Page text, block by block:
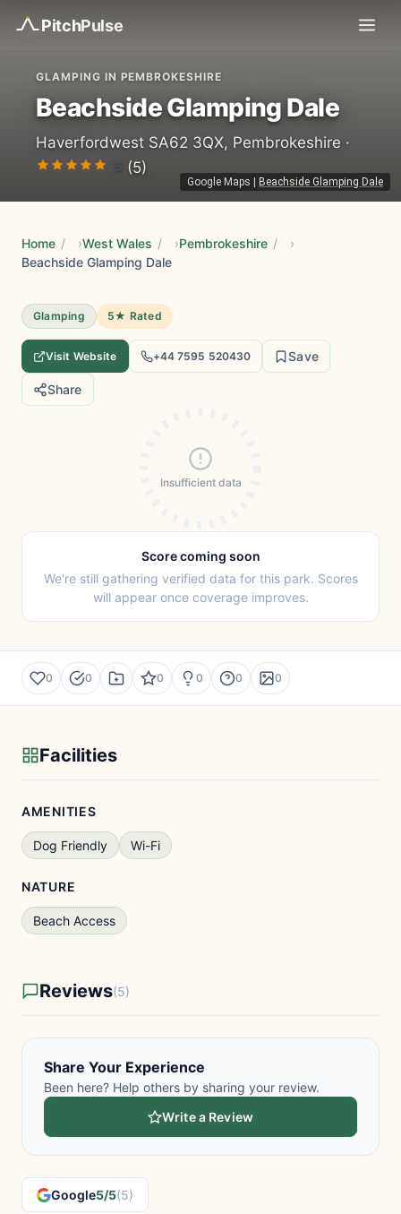
PitchPulse
Google Maps Beachside Glamping Dale
GLAMPING IN PEMBROKESHIRE
Beachside Glamping Dale
Haverfordwest SA62 3QX, Pembrokeshire ·
5 (5)
Home / West Wales / Pembrokeshire /
Beachside Glamping Dale
Glamping 5★ Rated
Visit Website +44 7595 520430 Save
Share
Insufficient data
Score coming soon
We're still gathering verified data for this park. Scores
will appear once coverage improves.
0 0 0 0 0 0
Facilities
AMENITIES
Dog Friendly Wi-Fi
NATURE
Beach Access
Reviews(5)
Share Your Experience
Been here? Help others by sharing your review.
Write a Review
Google5/5(5)